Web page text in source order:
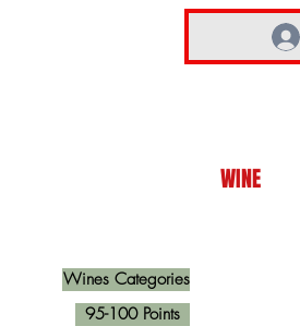
WINE
Wines Categories
95-100 Points